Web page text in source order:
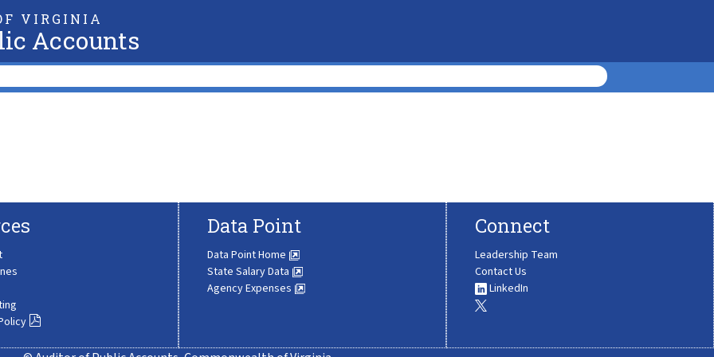
VIRGINIA
Accounts
Data Point
Data Point Home
State Salary Data
Agency Expenses
Connect
Leadership Team
Contact Us
LinkedIn